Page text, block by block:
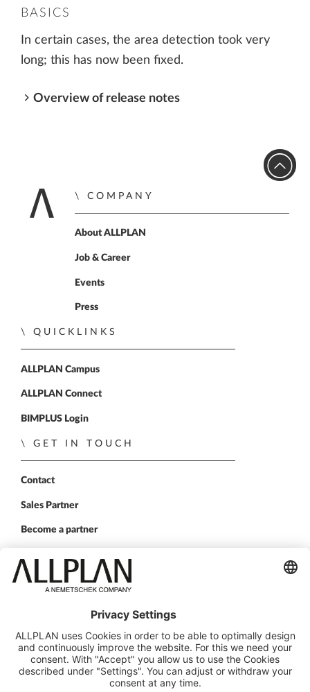
BASICS
In certain cases, the area detection took very
long; this has now been fixed.
Overview of release notes
Home
COMPANY
About ALLPLAN
Job & Career
Events
Press
QUICKLINKS
ALLPLAN Campus
ALLPLAN Connect
BIMPLUS Login
GET IN TOUCH
Contact
Sales Partner
Become a partner
ALLPLAN on LinkedIn
ALLPLAN on Xing
ALLPLAN on Facebook
ALLPLAN on YouTube
© ALLPLAN Deutschland GmbH
ALLPLAN is part of the Nemetschek Group